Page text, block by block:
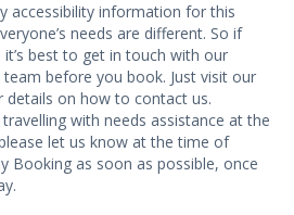
accessibility information for this
needs are different. So if
best to get in touch with our
before you book. Just visit our
details on how to contact us.
with needs assistance at the
let us know at the time of
Booking as soon as possible, once